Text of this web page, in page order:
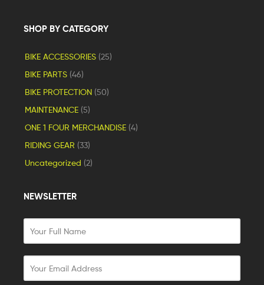
SHOP BY CATEGORY
BIKE ACCESSORIES (25)
BIKE PARTS (46)
BIKE PROTECTION (50)
MAINTENANCE (5)
ONE 1 FOUR MERCHANDISE (4)
RIDING GEAR (33)
Uncategorized (2)
NEWSLETTER